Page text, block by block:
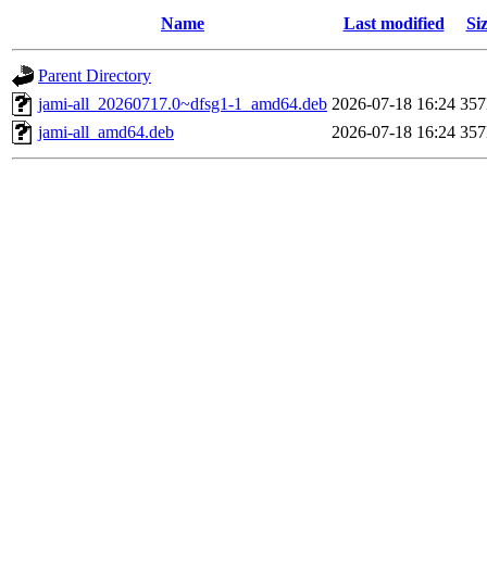
Name Last modified
Parent Directory
jami-all_20260717.0~dfsg1-1_amd64.deb 2026-07-18 16:24
jami-all_amd64.deb
2026-07-18 16:24